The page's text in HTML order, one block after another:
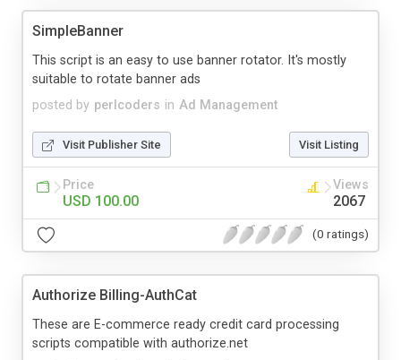
SimpleBanner
posted by perlcoders in Ad Management
This script is an easy to use banner rotator. It's mostly
suitable to rotate banner ads
Visit Publisher Site Visit Listing
Price
USD 100.00
Views
2067
(0 ratings)
Authorize Billing-AuthCat
These are E-commerce ready credit card processing
scripts compatible with authorize.net